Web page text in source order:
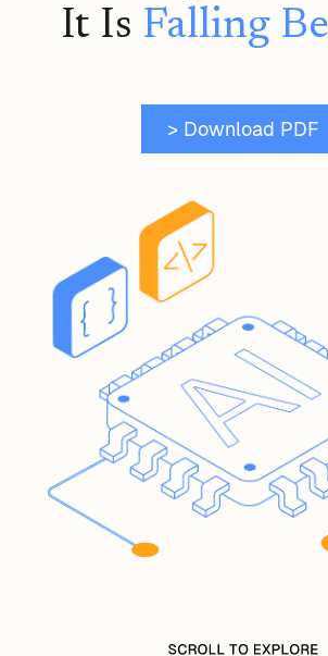
It Is Falling
> Download PDF